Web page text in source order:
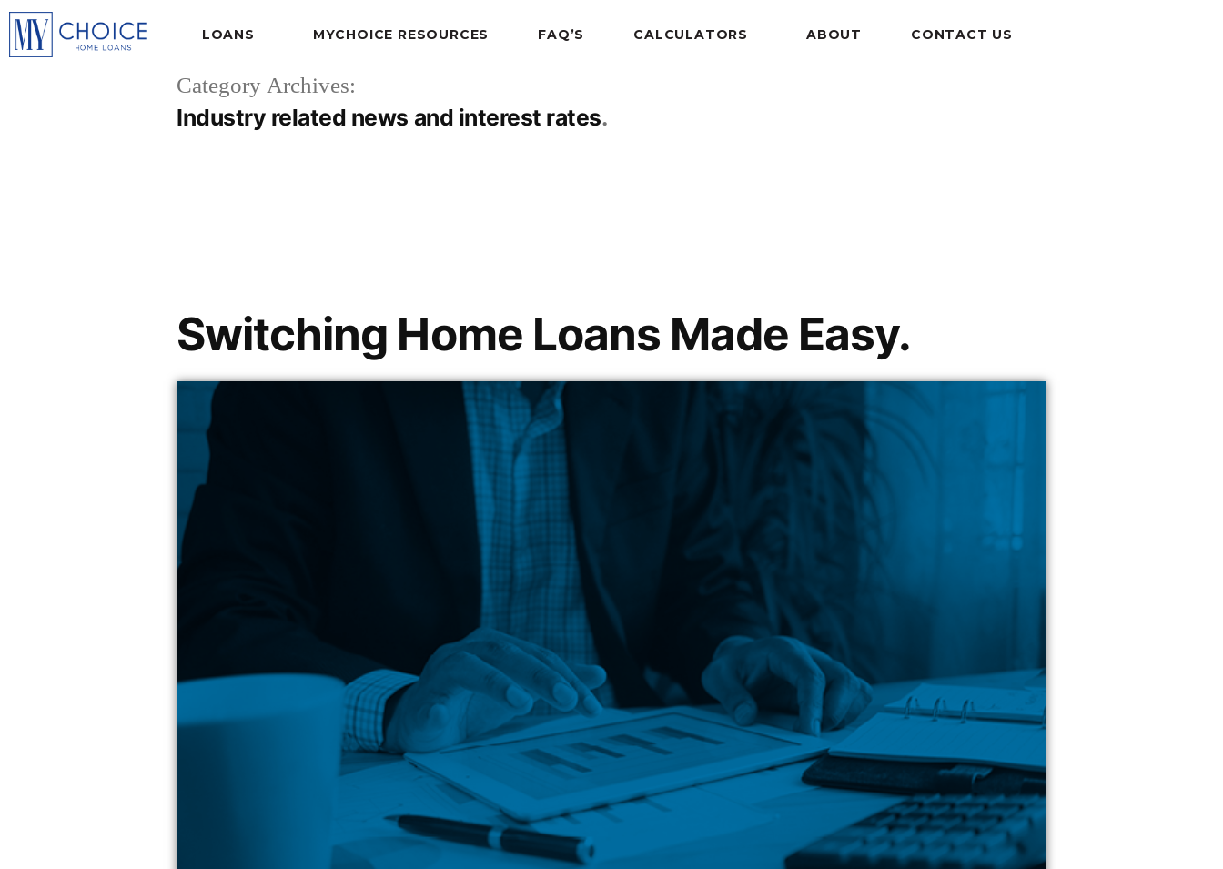
LOANS MYCHOICE RESOURCES FAQ’S CALCULATORS ABOUT CONTACT US
Category Archives:
Industry related news and interest rates
Switching Home Loans Made Easy.